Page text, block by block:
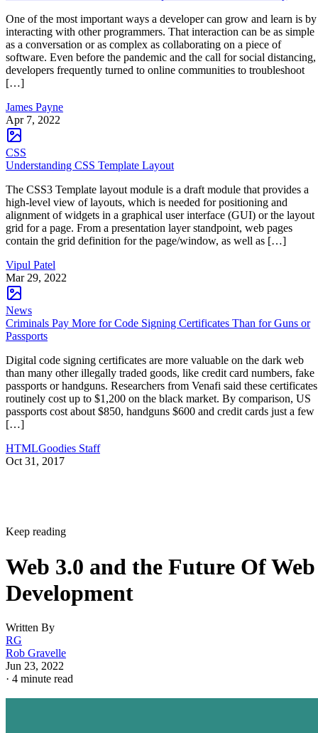
One of the most important ways a developer can grow and learn is by
interacting with other programmers. That interaction can be as simple
as a conversation or as complex as collaborating on a piece of
software. Even before the pandemic and the call for social distancing,
developers frequently turned to online communities to troubleshoot
[…]
James Payne
Apr 7, 2022
CSS
Understanding CSS Template Layout
The CSS3 Template layout module is a draft module that provides a
high-level view of layouts, which is needed for positioning and
alignment of widgets in a graphical user interface (GUI) or the layout
grid for a page. From a presentation layer standpoint, web pages
contain the grid definition for the page/window, as well as […]
Vipul Patel
Mar 29, 2022
News
Criminals Pay More for Code Signing Certificates Than for Guns or
Passports
Digital code signing certificates are more valuable on the dark web
than many other illegally traded goods, like credit card numbers, fake
passports or handguns. Researchers from Venafi said these certificates
routinely cost up to $1,200 on the black market. By comparison, US
passports cost about $850, handguns $600 and credit cards just a few
[…]
HTMLGoodies Staff
Oct 31, 2017
Keep reading
Web 3.0 and the Future Of Web
Development
Written By
RG
Rob Gravelle
Jun 23, 2022
· 4 minute read